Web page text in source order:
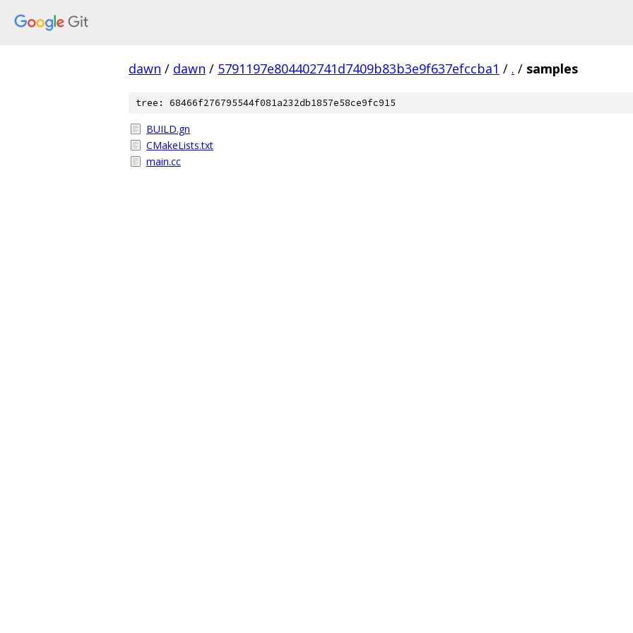
dawn / dawn / 5791197e804402741d7409b83b3e9f637efccba1 / . / samples
tree: 68466f276795544f081a232db1857e58ce9fc915
BUILD.gn
CMakeLists.txt
main.cc